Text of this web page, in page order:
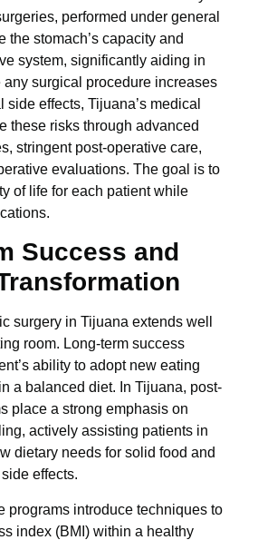
performed under general
the stomach’s capacity and
system, significantly aiding in
surgical procedure increases
side effects, Tijuana’s medical
these risks through advanced
stringent post-operative care,
evaluations. The goal is to
of life for each patient while
Success and
surgery in Tijuana extends well
room. Long-term success
ability to adopt new eating
a balanced diet. In Tijuana, post-
place a strong emphasis on
actively assisting patients in
dietary needs for solid food and
effects.
programs introduce techniques to
index (BMI) within a healthy